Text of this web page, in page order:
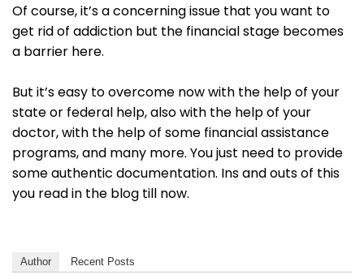
Of course, it’s a concerning issue that you want to
get rid of addiction but the financial stage becomes
a barrier here.
But it’s easy to overcome now with the help of your
state or federal help, also with the help of your
doctor, with the help of some financial assistance
programs, and many more. You just need to provide
some authentic documentation. Ins and outs of this
you read in the blog till now.
Author Recent Posts